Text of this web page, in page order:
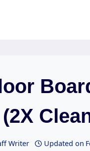
(2X
Writer Updated on